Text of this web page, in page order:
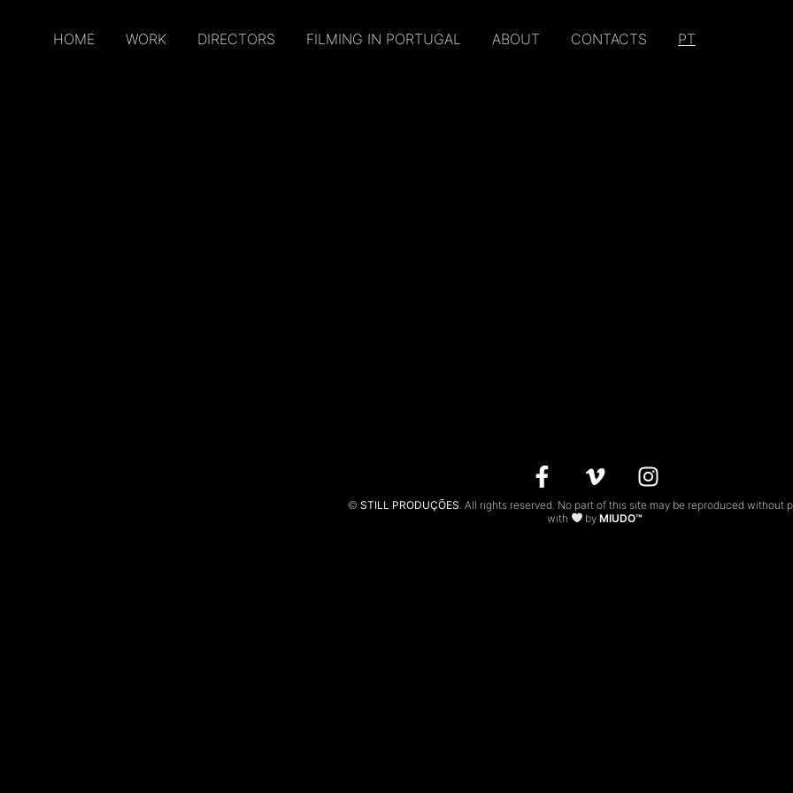
HOME WORK DIRECTORS FILMING IN PORTUGAL ABOUT CONTACTS PT
© STILL PRODUÇÕES. All rights reserved. No part of this site may be reproduced without
with
byMIUDO™